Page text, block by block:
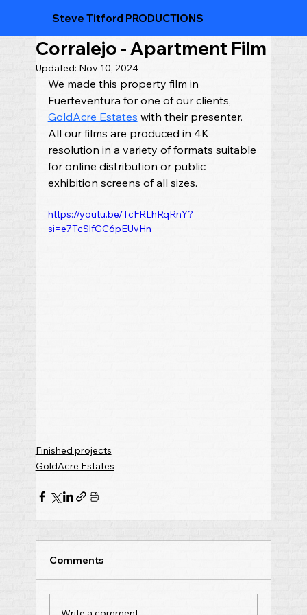
Steve Titford PRODUCTIONS
Corralejo - Apartment Film
Updated: Nov 10, 2024
We made this property film in
Fuerteventura for one of our clients,
GoldAcre Estates with their presenter.
All our films are produced in 4K
resolution in a variety of formats suitable
for online distribution or public
exhibition screens of all sizes.
https://youtu.be/TcFRLhRqRnY?
si=e7TcSlfGC6pEUvHn
Finished projects
GoldAcre Estates
Comments